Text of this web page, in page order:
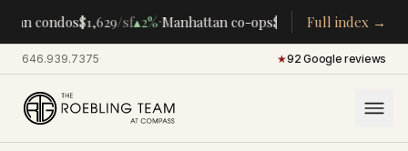
condos$1,629/sf▴2%·Manhattan co-ops$283K /room▴5%·
Full index →
646.939.7375· ★92 Google reviews